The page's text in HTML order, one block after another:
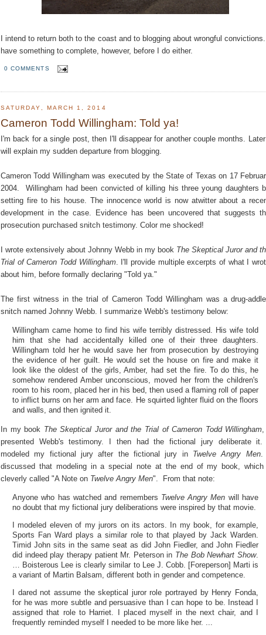
I intend to return both to the coast and to blogging about wrongful
have something to complete, however, before I do either.
0 COMMENTS
SATURDAY, MARCH 1, 2014
Cameron Todd Willingham: Told ya!
I'm back for a single post, then I'll disappear for another couple months.
will explain my sudden departure from blogging.
Cameron Todd Willingham was executed by the State of Texas on 17
2004. Willingham had been convicted of killing his three young daughters
setting fire to his house. The innocence world is now atwitter about a
development in the case. Evidence has been uncovered that suggests
prosecution purchased snitch testimony. Color me shocked!
I wrote extensively about Johnny Webb in my book The Skeptical Juror and
Trial of Cameron Todd Willingham. I'll provide multiple excerpts of what I
about him, before formally declaring "Told ya."
The first witness in the trial of Cameron Todd Willingham was a drug-
snitch named Johnny Webb. I summarize Webb's testimony below:
Willingham came home to find his wife terribly distressed. His wife told
him that she had accidentally killed one of their three daughters.
Willingham told her he would save her from prosecution by destroying
the evidence of her guilt. He would set the house on fire and make it
look like the oldest of the girls, Amber, had set the fire. To do this, he
somehow rendered Amber unconscious, moved her from the children's
room to his room, placed her in his bed, then used a flaming roll of paper
to inflict burns on her arm and face. He squirted lighter fluid on the floors
and walls, and then ignited it.
In my book The Skeptical Juror and the Trial of Cameron Todd Willingham
presented Webb's testimony. I then had the fictional jury deliberate
modeled my fictional jury after the fictional jury in Twelve Angry Men.
discussed that modeling in a special note at the end of my book,
cleverly called "A Note on Twelve Angry Men". From that note:
Anyone who has watched and remembers Twelve Angry Men will have
no doubt that my fictional jury deliberations were inspired by that movie.
I modeled eleven of my jurors on its actors. In my book, for example,
Sports Fan Ward plays a similar role to that played by Jack Warden.
Timid John sits in the same seat as did John Fiedler, and John Fiedler
did indeed play therapy patient Mr. Peterson in The Bob Newhart Show.
… Boisterous Lee is clearly similar to Lee J. Cobb. [Foreperson] Marti is
a variant of Martin Balsam, different both in gender and competence.
I dared not assume the skeptical juror role portrayed by Henry Fonda,
for he was more subtle and persuasive than I can hope to be. Instead I
assigned that role to Harriet. I placed myself in the next chair, and I
frequently reminded myself I needed to be more like her. ...